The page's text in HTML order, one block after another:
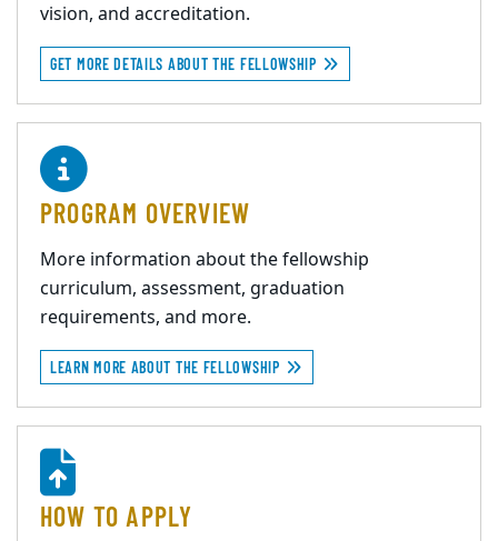
vision, and accreditation.
GET MORE DETAILS ABOUT THE FELLOWSHIP
PROGRAM OVERVIEW
More information about the fellowship
curriculum, assessment, graduation
requirements, and more.
LEARN MORE ABOUT THE FELLOWSHIP
HOW TO APPLY